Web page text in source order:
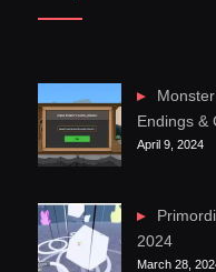
Endings &
April 9, 2024
2024
March 28,